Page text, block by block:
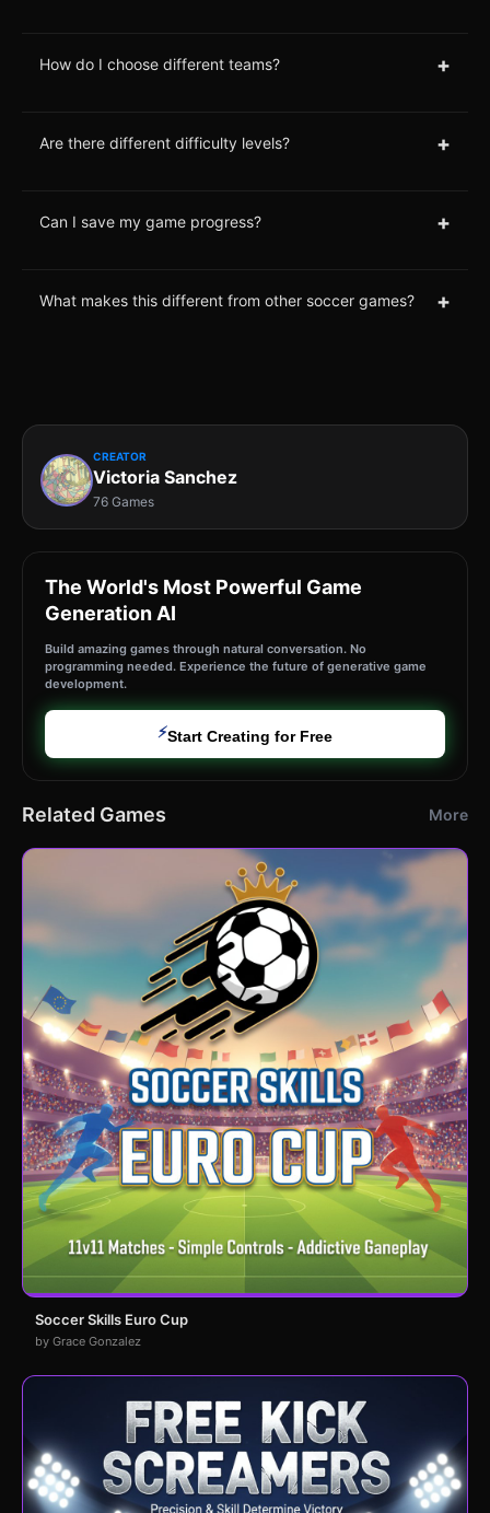
How do I choose different teams? +
Are there different difficulty levels? +
Can I save my game progress? +
What makes this different from other soccer games? +
CREATOR
Victoria Sanchez
76 Games
The World's Most Powerful Game
Generation AI
Build amazing games through natural conversation. No
programming needed. Experience the future of generative game
development.
⚡Start Creating for Free
Related Games More
Soccer Skills Euro Cup
by Grace Gonzalez